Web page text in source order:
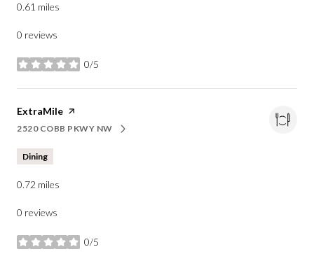
0.61 miles
0 reviews
0/5
stars
Visit the
ExtraMile page on Yelp
SEARCH
2520 COBB PKWY NW
ON GOOGLE MAPS
Dining
0.72 miles
0 reviews
0/5
stars